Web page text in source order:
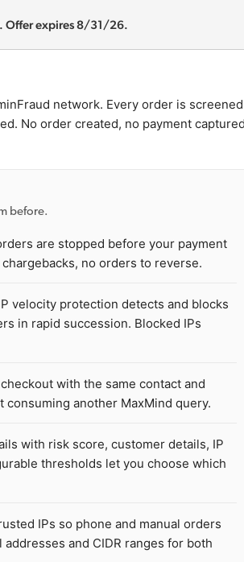
Offer expires 8/31/26.
network. Every order is screened
No order created, no payment
before.
are stopped before your payment
no orders to reverse.
velocity protection detects and blocks
in rapid succession. Blocked IPs
with the same contact and
another MaxMind query.
with risk score, customer details, IP
thresholds let you choose which
IPs so phone and manual orders
and CIDR ranges for both